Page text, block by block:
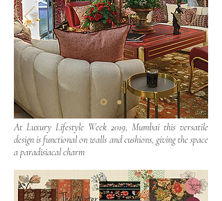
At Luxury Lifestyle Week 2019, Mumbai this versatile
design is functional on walls and cushions, giving the space
a paradisiacal charm